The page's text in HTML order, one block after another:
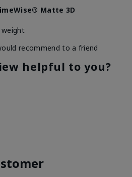
Matte 3D
weight
recommend to a friend
helpful to you?